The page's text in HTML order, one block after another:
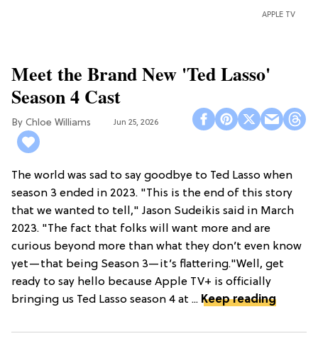
APPLE TV
Meet the Brand New 'Ted Lasso'
Season 4 Cast
Chloe Williams​ Jun 25, 2026
The world was sad to say goodbye to Ted Lasso when
season 3 ended in 2023. "This is the end of this story
that we wanted to tell," Jason Sudeikis said in March
2023. "The fact that folks will want more and are
curious beyond more than what they don’t even know
yet—that being Season 3—it’s flattering."Well, get
ready to say hello because Apple TV+ is officially
bringing us Ted Lasso season 4 at ... Keep reading